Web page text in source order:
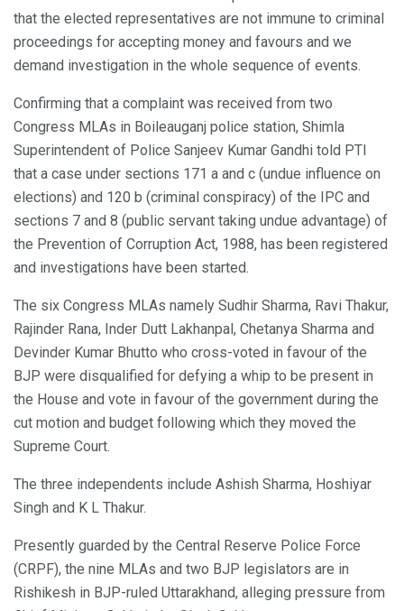
that the elected representatives are not immune to criminal
proceedings for accepting money and favours and we
demand investigation in the whole sequence of events.
Confirming that a complaint was received from two
Congress MLAs in Boileauganj police station, Shimla
Superintendent of Police Sanjeev Kumar Gandhi told PTI
that a case under sections 171 a and c (undue influence on
elections) and 120 b (criminal conspiracy) of the IPC and
sections 7 and 8 (public servant taking undue advantage) of
the Prevention of Corruption Act, 1988, has been registered
and investigations have been started.
The six Congress MLAs namely Sudhir Sharma, Ravi Thakur,
Rajinder Rana, Inder Dutt Lakhanpal, Chetanya Sharma and
Devinder Kumar Bhutto who cross-voted in favour of the
BJP were disqualified for defying a whip to be present in
the House and vote in favour of the government during the
cut motion and budget following which they moved the
Supreme Court.
The three independents include Ashish Sharma, Hoshiyar
Singh and K L Thakur.
Presently guarded by the Central Reserve Police Force
(CRPF), the nine MLAs and two BJP legislators are in
Rishikesh in BJP-ruled Uttarakhand, alleging pressure from